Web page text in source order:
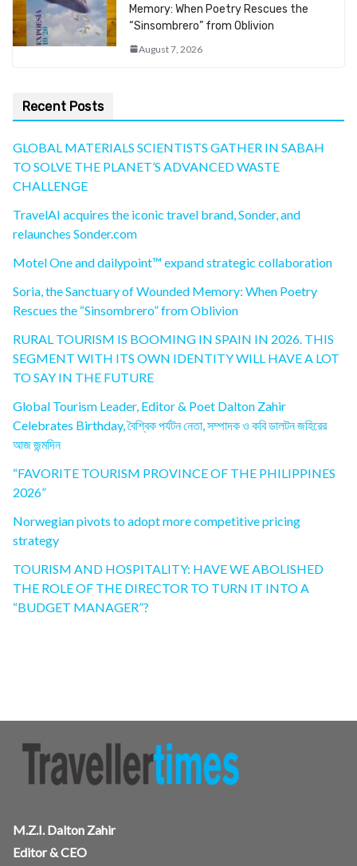
Memory: When Poetry Rescues the
“Sinsombrero” from Oblivion
August 7, 2026
Recent Posts
GLOBAL MATERIALS SCIENTISTS GATHER IN SABAH
TO SOLVE THE PLANET’S ADVANCED WASTE
CHALLENGE
TravelAI acquires the iconic travel brand, Sonder, and
relaunches Sonder.com
Motel One and dailypoint™ expand strategic collaboration
Soria, the Sanctuary of Wounded Memory: When Poetry
Rescues the “Sinsombrero” from Oblivion
RURAL TOURISM IS BOOMING IN SPAIN IN 2026. THIS
SEGMENT WITH ITS OWN IDENTITY WILL HAVE A LOT
TO SAY IN THE FUTURE
Global Tourism Leader, Editor & Poet Dalton Zahir
Celebrates Birthday, বৈশ্বিক পর্যটন নেতা, সম্পাদক ও কবি ডালটন জহিরের
আজ জন্মদিন
“FAVORITE TOURISM PROVINCE OF THE PHILIPPINES
2026”
Norwegian pivots to adopt more competitive pricing
strategy
TOURISM AND HOSPITALITY: HAVE WE ABOLISHED
THE ROLE OF THE DIRECTOR TO TURN IT INTO A
“BUDGET MANAGER”?
M.Z.I. Dalton Zahir
Editor & CEO